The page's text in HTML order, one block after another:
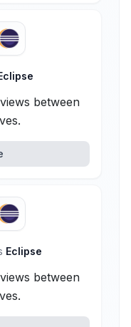
between
Eclipse
between